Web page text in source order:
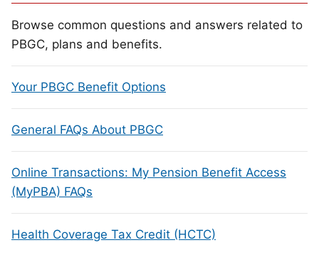
Browse common questions and answers related to
PBGC, plans and benefits.
Your PBGC Benefit Options
General FAQs About PBGC
Online Transactions: My Pension Benefit Access
(MyPBA) FAQs
Health Coverage Tax Credit (HCTC)